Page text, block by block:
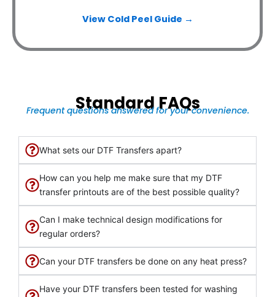
View Cold Peel Guide →
Standard FAQs
Frequent questions answered for your convenience.
What sets our DTF Transfers apart?
How can you help me make sure that my DTF
transfer printouts are of the best possible quality?
Can I make technical design modifications for
regular orders?
Can your DTF transfers be done on any heat press?
Have your DTF transfers been tested for washing